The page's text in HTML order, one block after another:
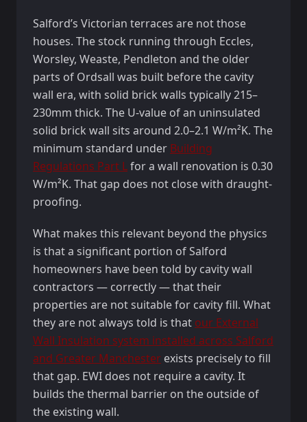
Salford’s Victorian terraces are not those
houses. The stock running through Eccles,
Worsley, Weaste, Pendleton and the older
parts of Ordsall was built before the cavity
wall era, with solid brick walls typically 215–
230mm thick. The U-value of an uninsulated
solid brick wall sits around 2.0–2.1 W/m²K. The
minimum standard under Building
Regulations Part Lfor a wall renovation is 0.30
W/m²K. That gap does not close with draught-
proofing.
What makes this relevant beyond the physics
is that a significant portion of Salford
homeowners have been told by cavity wall
contractors — correctly — that their
properties are not suitable for cavity fill. What
they are not always told is that our External
Wall Insulation system installed across Salford
and Greater Manchester exists precisely to fill
that gap. EWI does not require a cavity. It
builds the thermal barrier on the outside of
the existing wall.